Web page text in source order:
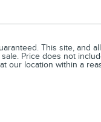
This site, and
Price does not
our location within a